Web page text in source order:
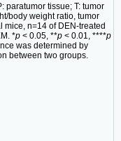
paratumor tissue; T: tumor
body weight ratio, tumor
mice, n=14 of DEN-treated
*p < 0.05, **p < 0.01, ****p
was determined by
between two groups.